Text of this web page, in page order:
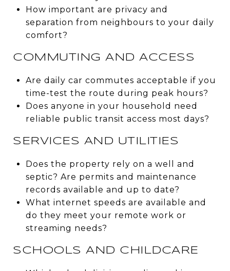
How important are privacy and
separation from neighbours to your daily
comfort?
COMMUTING AND ACCESS
Are daily car commutes acceptable if you
time-test the route during peak hours?
Does anyone in your household need
reliable public transit access most days?
SERVICES AND UTILITIES
Does the property rely on a well and
septic? Are permits and maintenance
records available and up to date?
What internet speeds are available and
do they meet your remote work or
streaming needs?
SCHOOLS AND CHILDCARE